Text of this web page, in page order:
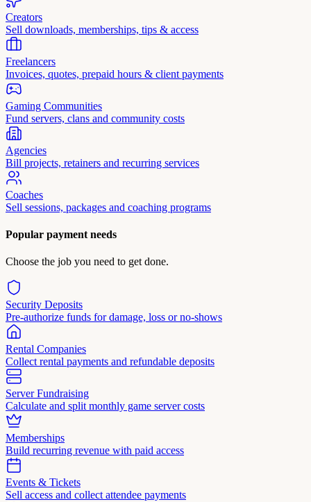
Creators
Sell downloads, memberships, tips & access
Freelancers
Invoices, quotes, prepaid hours & client payments
Gaming Communities
Fund servers, clans and community costs
Agencies
Bill projects, retainers and recurring services
Coaches
Sell sessions, packages and coaching programs
Popular payment needs
Choose the job you need to get done.
Security Deposits
Pre-authorize funds for damage, loss or no-shows
Rental Companies
Collect rental payments and refundable deposits
Server Fundraising
Calculate and split monthly game server costs
Memberships
Build recurring revenue with paid access
Events & Tickets
Sell access and collect attendee payments